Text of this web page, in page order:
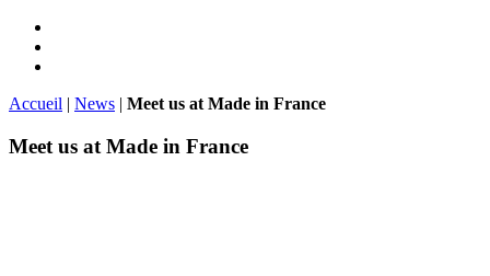
Accueil | News | Meet us at Made in France
Meet us at Made in France